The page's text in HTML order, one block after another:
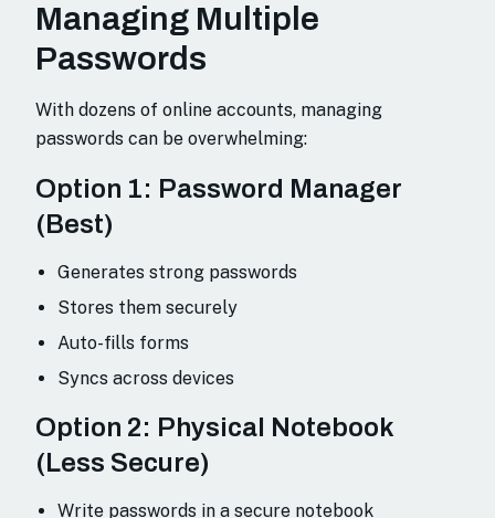
Managing Multiple
Passwords
With dozens of online accounts, managing
passwords can be overwhelming:
Option 1: Password Manager
(Best)
Generates strong passwords
Stores them securely
Auto-fills forms
Syncs across devices
Option 2: Physical Notebook
(Less Secure)
Write passwords in a secure notebook